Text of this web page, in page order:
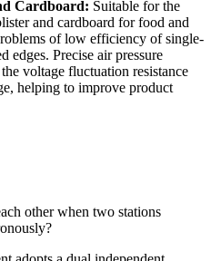
Cardboard: Suitable for the
and cardboard for food and
of low efficiency of single-
edges. Precise air pressure
voltage fluctuation resistance
helping to improve product
other when two stations